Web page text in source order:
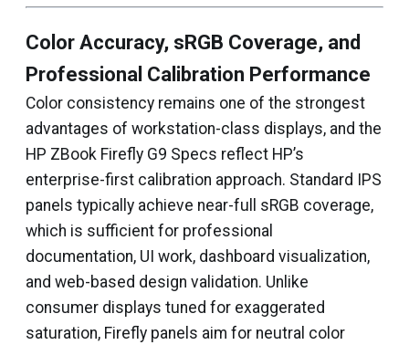
Color Accuracy, sRGB Coverage, and
Professional Calibration Performance
Color consistency remains one of the strongest
advantages of workstation-class displays, and the
HP ZBook Firefly G9 Specs reflect HP’s
enterprise-first calibration approach. Standard IPS
panels typically achieve near-full sRGB coverage,
which is sufficient for professional
documentation, UI work, dashboard visualization,
and web-based design validation. Unlike
consumer displays tuned for exaggerated
saturation, Firefly panels aim for neutral color